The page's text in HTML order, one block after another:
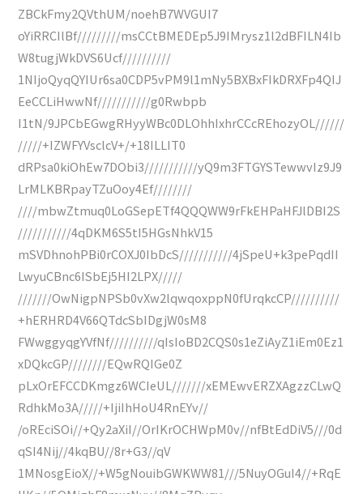
ZBCkFmy2QVthUM/noehB7WVGUI7
oYiRRCIlBf/////////msCCtBMEDEp5J9IMrysz1l2dBFILN4Ib
W8tugjWkDVS6Ucf//////////
1NIjoQyqQYIUr6sa0CDP5vPM9l1mNy5BXBxFIkDRXFp4QIJ
EeCCLiHwwNf///////////g0Rwbpb
I1tN/9JPCbEGwgRHyyWBc0DLOhhIxhrCCcREhozyOL//////
/////+IZWFYVsclcV+/+18ILLIT0
dRPsa0kiOhEw7DObi3///////////yQ9m3FTGYSTewwvIz9J9
LrMLKBRpayTZuOoy4Ef////////
////mbwZtmuq0LoGSepETf4QQQWW9rFkEHPaHFJlDBI2S
///////////4qDKM6S5tI5HGsNhkV15
mSVDhnohPBi0rCOXJ0IbDcS///////////4jSpeU+k3pePqdII
LwyuCBnc6ISbEj5HI2LPX/////
///////OwNigpNPSb0vXw2lqwqoxppN0fUrqkcCP//////////
+hERHRD4V66QTdcSbIDgjW0sM8
FWwggyqgYVfNf//////////qIsIoBD2CQS0s1eZiAyZ1iEm0Ez1
xDQkcGP////////EQwRQIGe0Z
pLxOrEFCCDKmgz6WCIeUL///////xEMEwvERZXAgzzCLwQ
RdhkMo3A/////+IjiIhHoU4RnEYv//
/oREciSOi//+Qy2aXiI//OrIKrOCHWpM0v//nfBtEdDiV5///0d
qSI4Nij//4kqBU//8r+G3//qV
1MNosgEioX//+W5gNouibGWKWW81///5NuyOGuI4//+RqE